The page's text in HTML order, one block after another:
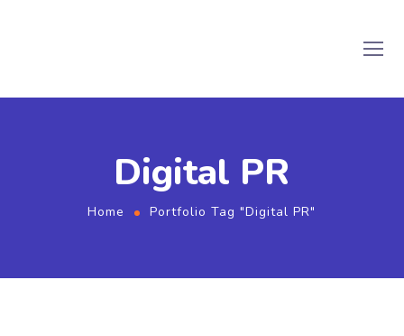
Digital PR
Home Portfolio Tag "Digital PR"